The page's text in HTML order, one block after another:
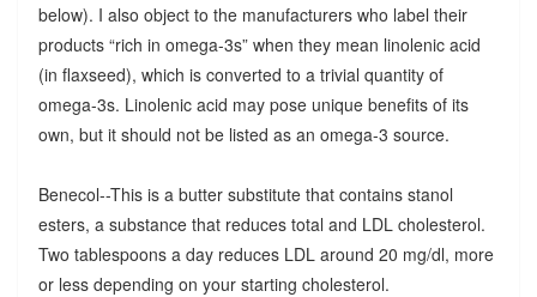
below). I also object to the manufacturers who label their
products “rich in omega-3s” when they mean linolenic acid
(in flaxseed), which is converted to a trivial quantity of
omega-3s. Linolenic acid may pose unique benefits of its
own, but it should not be listed as an omega-3 source.
Benecol--This is a butter substitute that contains stanol
esters, a substance that reduces total and LDL cholesterol.
Two tablespoons a day reduces LDL around 20 mg/dl, more
or less depending on your starting cholesterol.